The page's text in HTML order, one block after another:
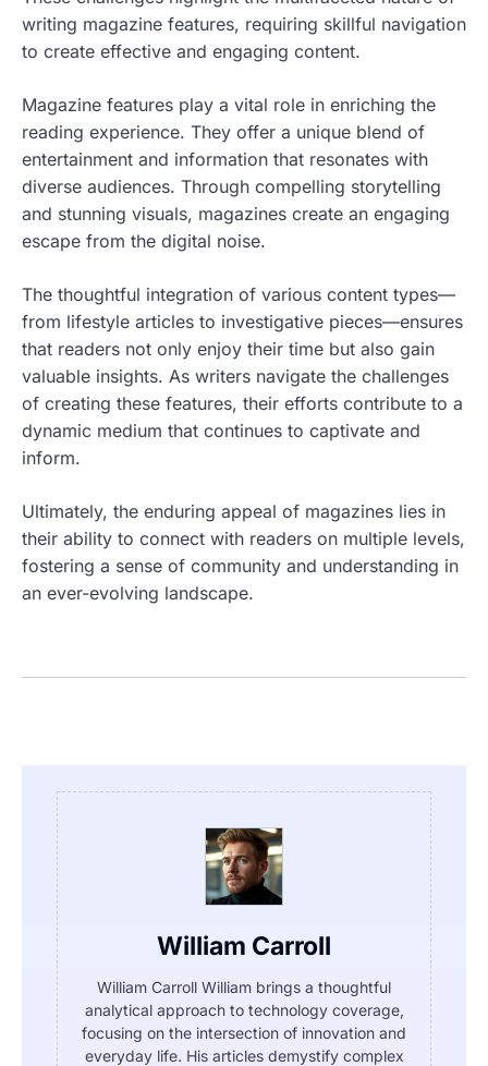
writing magazine features, requiring skillful navigation
to create effective and engaging content.
Magazine features play a vital role in enriching the
reading experience. They offer a unique blend of
entertainment and information that resonates with
diverse audiences. Through compelling storytelling
and stunning visuals, magazines create an engaging
escape from the digital noise.
The thoughtful integration of various content types—
from lifestyle articles to investigative pieces—ensures
that readers not only enjoy their time but also gain
valuable insights. As writers navigate the challenges
of creating these features, their efforts contribute to a
dynamic medium that continues to captivate and
inform.
Ultimately, the enduring appeal of magazines lies in
their ability to connect with readers on multiple levels,
fostering a sense of community and understanding in
an ever-evolving landscape.
William Carroll
William Carroll William brings a thoughtful
analytical approach to technology coverage,
focusing on the intersection of innovation and
everyday life. His articles demystify complex